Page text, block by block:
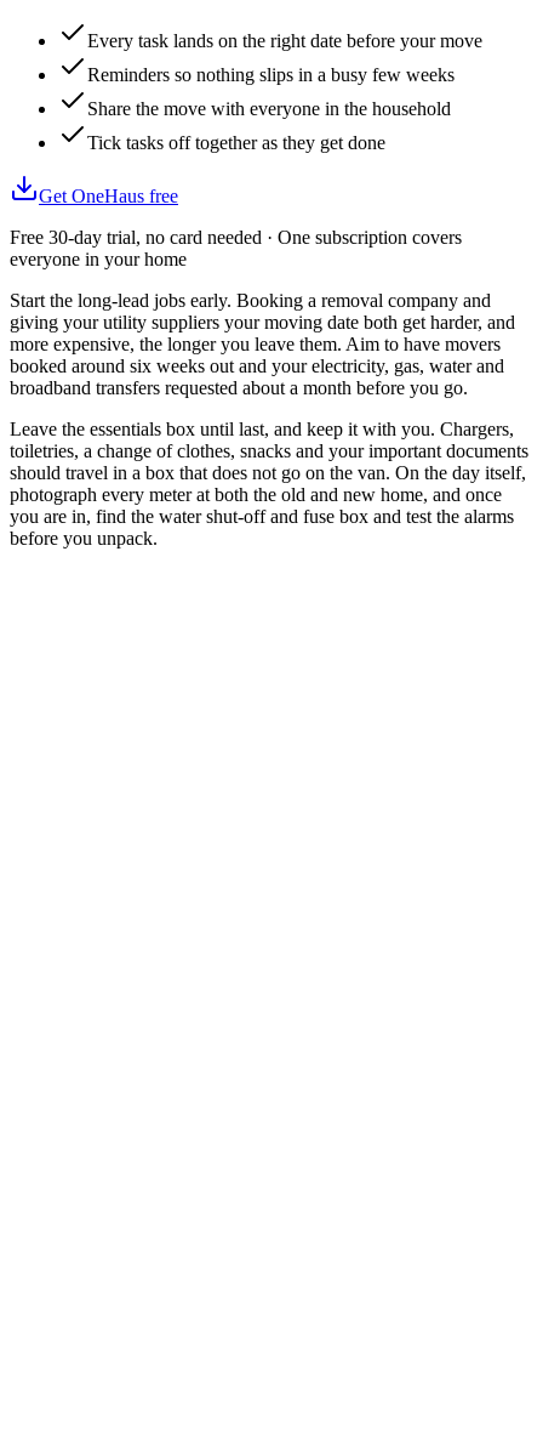
Every task lands on the right date before your move
Reminders so nothing slips in a busy few weeks
Share the move with everyone in the household
Tick tasks off together as they get done
Get OneHaus free
Free 30-day trial, no card needed · One subscription covers
everyone in your home
Start the long-lead jobs early. Booking a removal company and
giving your utility suppliers your moving date both get harder, and
more expensive, the longer you leave them. Aim to have movers
booked around six weeks out and your electricity, gas, water and
broadband transfers requested about a month before you go.
Leave the essentials box until last, and keep it with you. Chargers,
toiletries, a change of clothes, snacks and your important documents
should travel in a box that does not go on the van. On the day itself,
photograph every meter at both the old and new home, and once
you are in, find the water shut-off and fuse box and test the alarms
before you unpack.